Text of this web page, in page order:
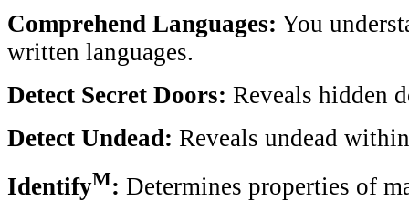
Comprehend Languages: You
written languages.
Detect Secret Doors: Reveals hidden
Detect Undead: Reveals undead
IdentifyM: Determines properties of